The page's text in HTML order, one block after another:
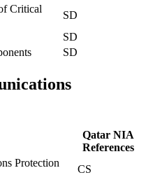
Critical
SD
SD
SD
Qatar NIA
References
Protection
CS